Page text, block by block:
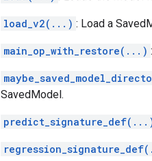
load_v2(...) : Load a
main_op_with_restore(...)
SavedModel.